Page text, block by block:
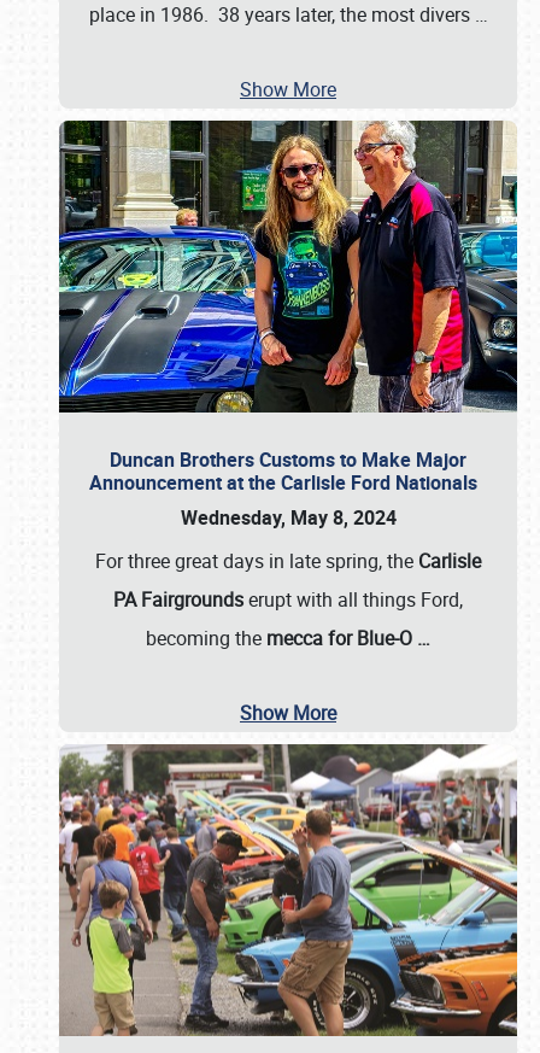
place in 1986. 38 years later, the most divers …
Show More
Duncan Brothers Customs to Make Major
Announcement at the Carlisle Ford Nationals
Wednesday, May 8, 2024
For three great days in late spring, the Carlisle
PA Fairgroundserupt with all things Ford,
becoming the mecca for Blue-O …
Show More